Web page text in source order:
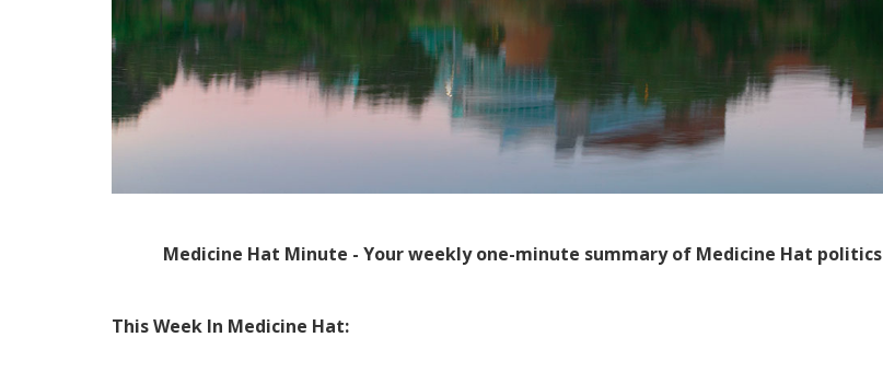
Medicine Hat Minute - Your weekly one-minute summary of Medicine Hat politics
This Week In Medicine Hat: